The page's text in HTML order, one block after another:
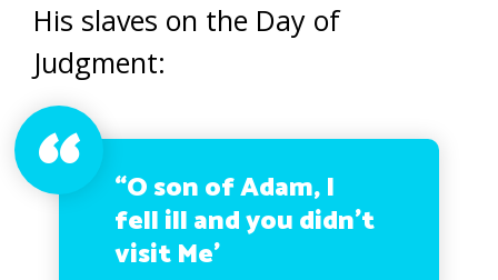
His slaves on the Day of
Judgment:
“O son of Adam, I
fell ill and you didn’t
visit Me’